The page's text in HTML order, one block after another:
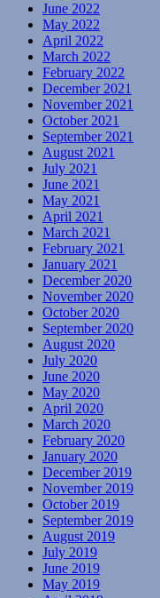
June 2022
May 2022
April 2022
March 2022
February 2022
December 2021
November 2021
October 2021
September 2021
August 2021
July 2021
June 2021
May 2021
April 2021
March 2021
February 2021
January 2021
December 2020
November 2020
October 2020
September 2020
August 2020
July 2020
June 2020
May 2020
April 2020
March 2020
February 2020
January 2020
December 2019
November 2019
October 2019
September 2019
August 2019
July 2019
June 2019
May 2019